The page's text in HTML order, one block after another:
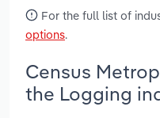
For the full list of
options.
Census
the Logging